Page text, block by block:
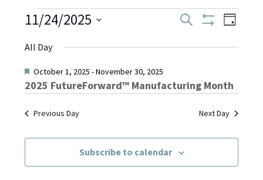
Events
for
November
24,
Events
Search
and
Views
Search Day
11/24/2025
date.
All Day
2025 FutureForward™ Manufacturing Month
Featured
October 1, 2025 -November 30, 2025
Previous Day Next Day
Subscribe to calendar